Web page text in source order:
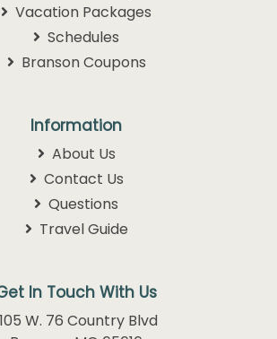
Vacation Packages
Schedules
Branson Coupons
Information
About Us
Contact Us
Questions
Travel Guide
In Touch With Us
W. 76 Country Blvd